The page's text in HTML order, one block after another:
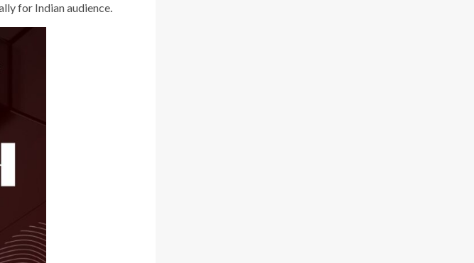
for Indian audience.